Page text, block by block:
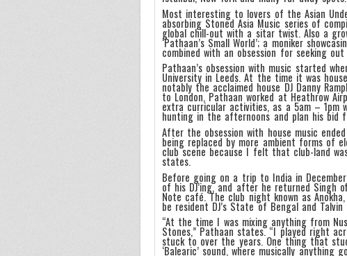
Most interesting to lovers of the Asian
absorbing Stoned Asia Music series of
global chill-out with a sitar twist. Also a
‘Pathaan’s Small World’; a moniker
combined with an obsession for seeking
Pathaan’s obsession with music started
University in Leeds. At the time it was
notably the acclaimed house DJ Danny
to London, Pathaan worked at Heathrow
extra curricular activities, as a 5am –
hunting in the afternoons and plan his bid
After the obsession with house music
being replaced by more ambient forms of
club scene because I felt that club-land
states.
Before going on a trip to India in
of his DJ’ing, and after he returned Singh
Note café. The club night known as
be resident DJ’s State of Bengal and
“At the time I was mixing anything from
Stones,” Pathaan states. “I played right
stuck to over the years. One thing that
‘Balearic’ sound, where musically